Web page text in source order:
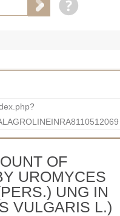
OF
UROMYCES
UNG IN
VULGARIS L.)